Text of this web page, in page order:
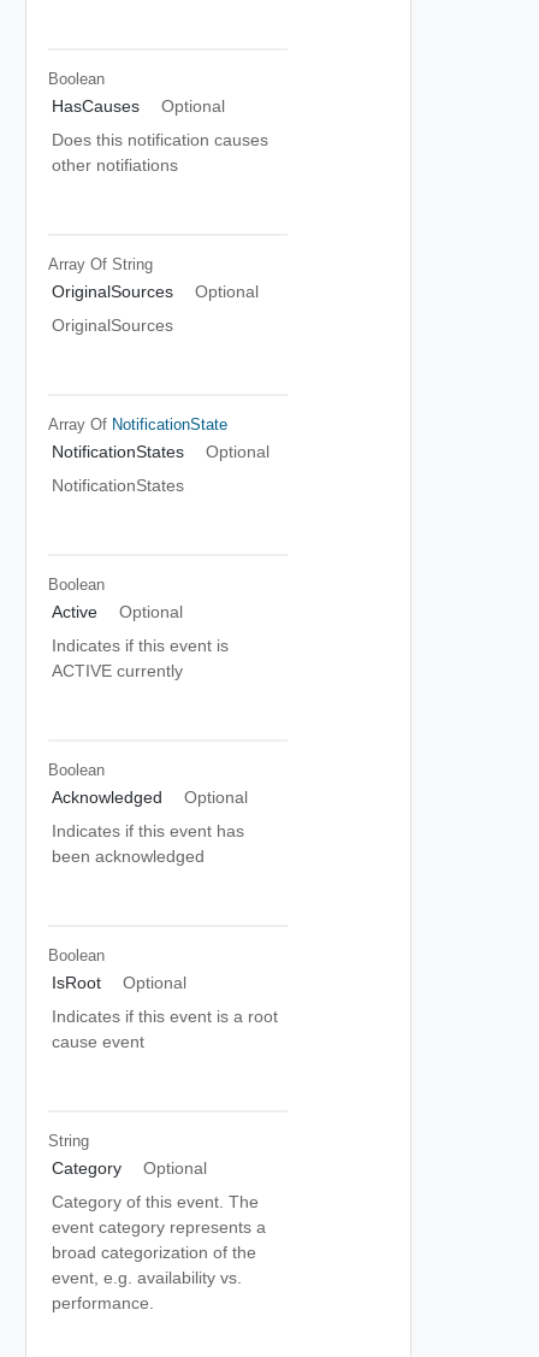
Boolean
HasCauses
Optional
Does this notification causes
other notifiations
Array Of String
OriginalSources
Optional
OriginalSources
Array Of NotificationState
NotificationStates
Optional
NotificationStates
Boolean
Active
Optional
Indicates if this event is
ACTIVE currently
Boolean
Acknowledged
Optional
Indicates if this event has
been acknowledged
Boolean
IsRoot
Optional
Indicates if this event is a root
cause event
String
Category
Optional
Category of this event. The
event category represents a
broad categorization of the
event, e.g. availability vs.
performance.